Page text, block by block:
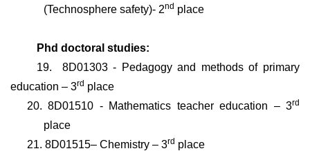
(Technosphere safety)- 2nd place
Phd doctoral studies:
19. 8D01303 - Pedagogy and methods of primary
education – 3rd place
20. 8D01510 - Mathematics teacher education – 3rd
place
21. 8D01515– Chemistry – 3rd place